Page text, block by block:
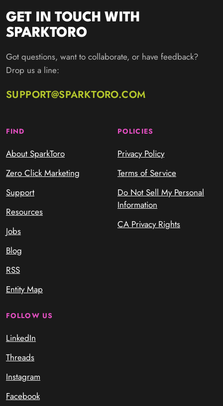
GET IN TOUCH WITH
SPARKTORO
Got questions, want to collaborate, or have feedback?
Drop us a line:
SUPPORT@SPARKTORO.COM
FIND
About SparkToro
Zero Click Marketing
Support
Resources
Jobs
Blog
RSS
Entity Map
POLICIES
Privacy Policy
Terms of Service
Do Not Sell My Personal
Information
CA Privacy Rights
FOLLOW US
LinkedIn
Threads
Instagram
Facebook